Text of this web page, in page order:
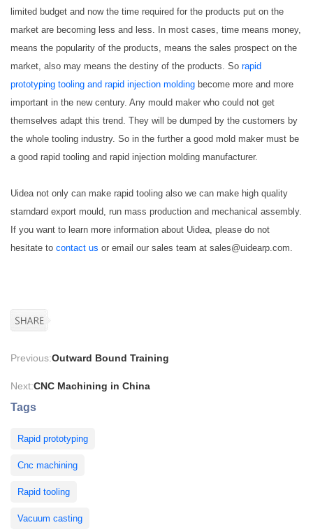
limited budget and now the time required for the products put on the
market are becoming less and less. In most cases, time means money,
means the popularity of the products, means the sales prospect on the
market, also may means the destiny of the products. So rapid
prototyping tooling and rapid injection molding become more and more
important in the new century. Any mould maker who could not get
themselves adapt this trend. They will be dumped by the customers by
the whole tooling industry. So in the further a good mold maker must be
a good rapid tooling and rapid injection molding manufacturer.
Uidea not only can make rapid tooling also we can make high quality
starndard export mould, run mass production and mechanical assembly.
If you want to learn more information about Uidea, please do not
hesitate to contact us or email our sales team at sales@uidearp.com.
Previous:Outward Bound Training
Next:CNC Machining in China
Tags
Rapid prototyping
Cnc machining
Rapid tooling
Vacuum casting